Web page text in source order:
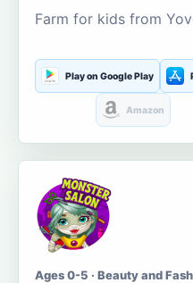
Farm for kids from
Play on Google Play
Amazon
Ages 0-5 · Beauty and